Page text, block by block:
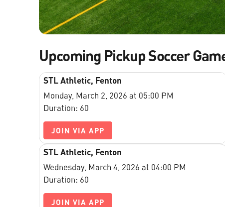
Upcoming Pickup Soccer
STL Athletic, Fenton
Monday, March 2, 2026 at 05:00 PM
Duration: 60
JOIN VIA APP
STL Athletic, Fenton
Wednesday, March 4, 2026 at 04:00 PM
Duration: 60
JOIN VIA APP